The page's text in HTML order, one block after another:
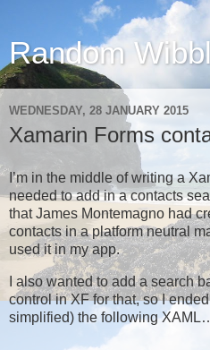
Random
WEDNESDAY, 28 JANUARY 2015
Xamarin Forms
I’m in the middle of writing a
needed to add in a contacts
that James Montemagno had
contacts in a platform neutral
used it in my app.
I also wanted to add a search
control in XF for that, so I
simplified) the following